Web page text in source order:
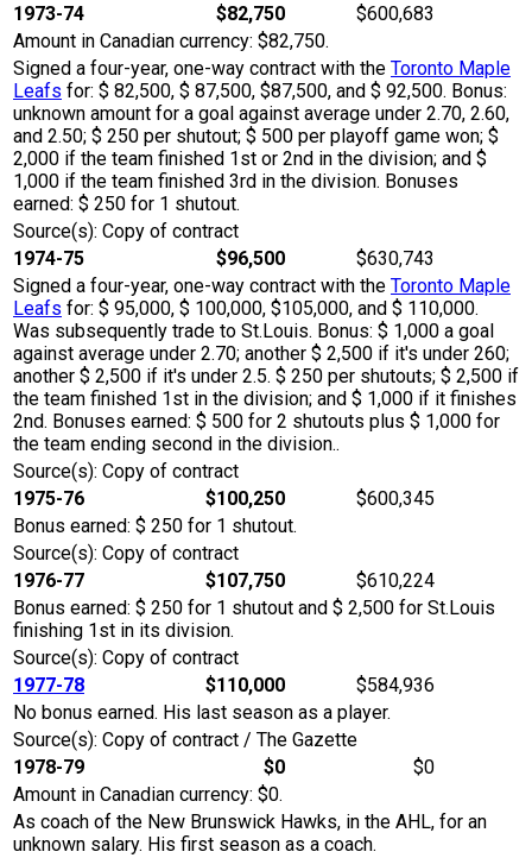
1973-74
$82,750
$600,683
Amount in Canadian currency: $82,750.
Signed a four-year, one-way contract with the Toronto Maple
Leafs for: $ 82,500, $ 87,500, $87,500, and $ 92,500. Bonus:
unknown amount for a goal against average under 2.70, 2.60,
and 2.50; $ 250 per shutout; $ 500 per playoff game won; $
2,000 if the team finished 1st or 2nd in the division; and $
1,000 if the team finished 3rd in the division. Bonuses
earned: $ 250 for 1 shutout.
Source(s): Copy of contract
1974-75
$96,500
$630,743
Signed a four-year, one-way contract with the Toronto Maple
Leafs for: $ 95,000, $ 100,000, $105,000, and $ 110,000.
Was subsequently trade to St.Louis. Bonus: $ 1,000 a goal
against average under 2.70; another $ 2,500 if it's under 260;
another $ 2,500 if it's under 2.5. $ 250 per shutouts; $ 2,500 if
the team finished 1st in the division; and $ 1,000 if it finishes
2nd. Bonuses earned: $ 500 for 2 shutouts plus $ 1,000 for
the team ending second in the division..
Source(s): Copy of contract
1975-76
$100,250
$600,345
Bonus earned: $ 250 for 1 shutout.
Source(s): Copy of contract
1976-77
$107,750
$610,224
Bonus earned: $ 250 for 1 shutout and $ 2,500 for St.Louis
finishing 1st in its division.
Source(s): Copy of contract
1977-78
$110,000
$584,936
No bonus earned. His last season as a player.
Source(s): Copy of contract / The Gazette
1978-79
$0
$0
Amount in Canadian currency: $0.
As coach of the New Brunswick Hawks, in the AHL, for an
unknown salary. His first season as a coach.